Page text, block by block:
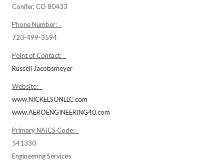
Conifer, CO 80433
Phone Number:
720-499-3594
Point of Contact:
Russell Jacobsmeyer
Website:
www.NICKELSONLLC.com
www.AEROENGINEERING40.com
Primary NAICS Code:
541330
Engineering Services